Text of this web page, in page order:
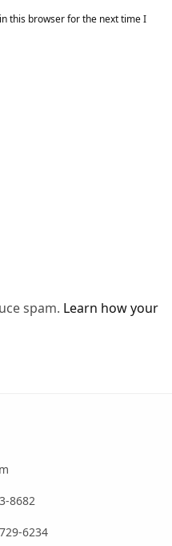
this browser for the next time I
spam. Learn how your
8682
6234